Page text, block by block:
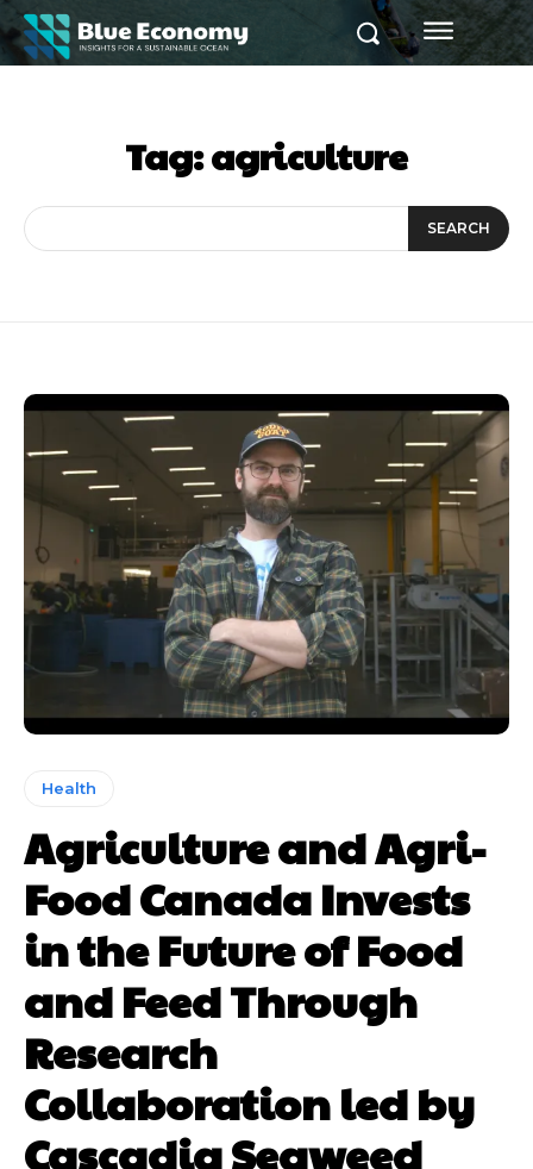
Tag:agriculture
SEARCH
Health
Agriculture and Agri-
Food Canada Invests
in the Future of Food
and Feed Through
Research
Collaboration led by
Cascadia Seaweed